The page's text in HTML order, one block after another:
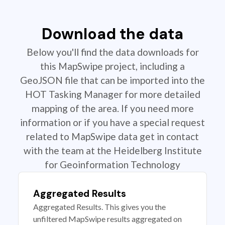
Download the data
Below you'll find the data downloads for
this MapSwipe project, including a
GeoJSON file that can be imported into the
HOT Tasking Manager for more detailed
mapping of the area. If you need more
information or if you have a special request
related to MapSwipe data get in contact
with the team at the Heidelberg Institute
for Geoinformation Technology
Aggregated Results
Aggregated Results. This gives you the
unfiltered MapSwipe results aggregated on